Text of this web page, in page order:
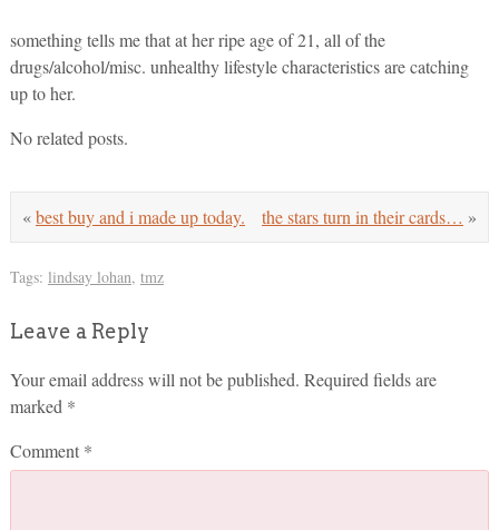
something tells me that at her ripe age of 21, all of the
drugs/alcohol/misc. unhealthy lifestyle characteristics are catching
up to her.
No related posts.
the stars turn in their cards… »
«best buy and i made up today.
Tags: lindsay lohan, tmz
Leave a Reply
Your email address will not be published. Required fields are
marked *
Comment *